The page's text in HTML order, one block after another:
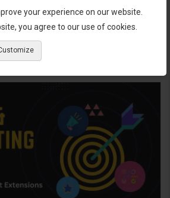
your experience on our website.
you agree to our use of cookies.